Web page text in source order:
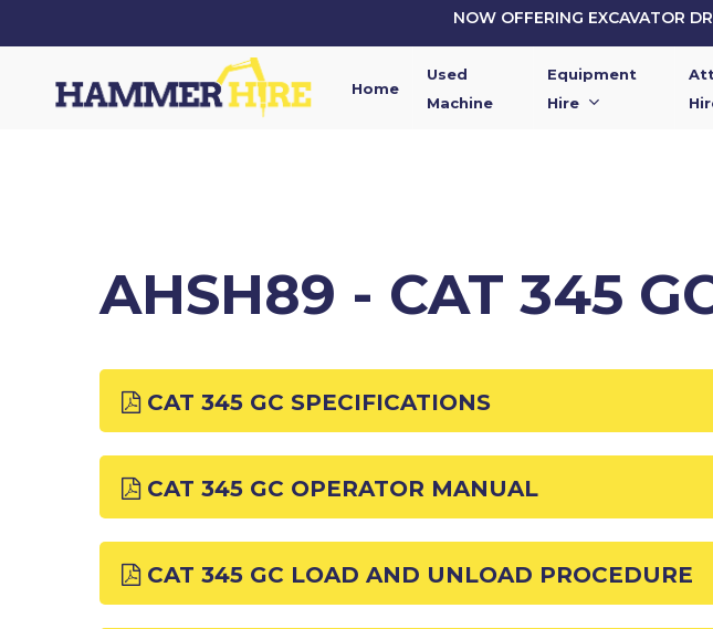
NOW OFFERING EXCAVATOR
Home
Used
Machine
Equipment
Hire
AHSH89 - CAT 345
CAT 345 GC SPECIFICATIONS
CAT 345 GC OPERATOR MANUAL
CAT 345 GC LOAD AND UNLOAD PROCEDURE